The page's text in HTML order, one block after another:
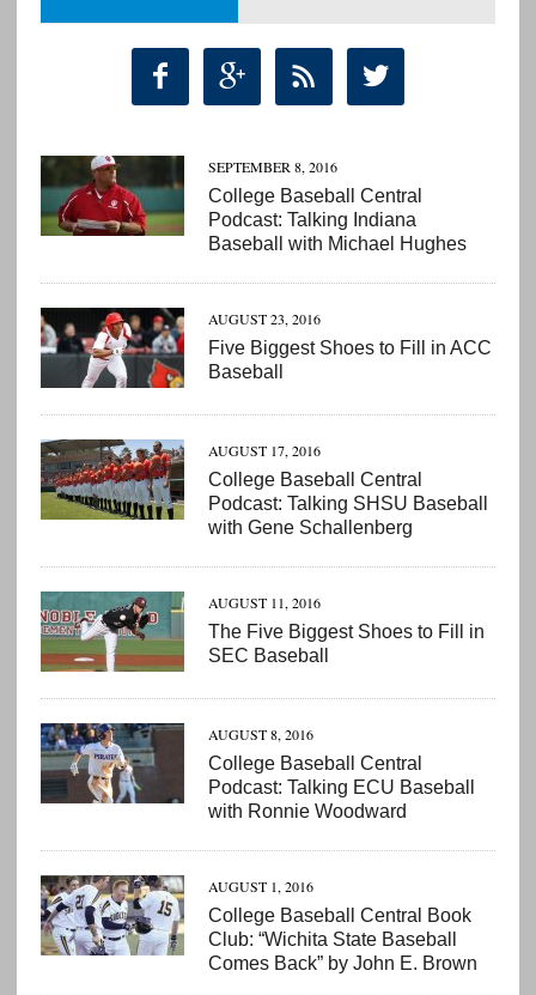
   
SEPTEMBER 8, 2016
College Baseball Central
Podcast: Talking Indiana
Baseball with Michael Hughes
AUGUST 23, 2016
Five Biggest Shoes to Fill in ACC
Baseball
AUGUST 17, 2016
College Baseball Central
Podcast: Talking SHSU Baseball
with Gene Schallenberg
AUGUST 11, 2016
The Five Biggest Shoes to Fill in
SEC Baseball
AUGUST 8, 2016
College Baseball Central
Podcast: Talking ECU Baseball
with Ronnie Woodward
AUGUST 1, 2016
College Baseball Central Book
Club: “Wichita State Baseball
Comes Back” by John E. Brown